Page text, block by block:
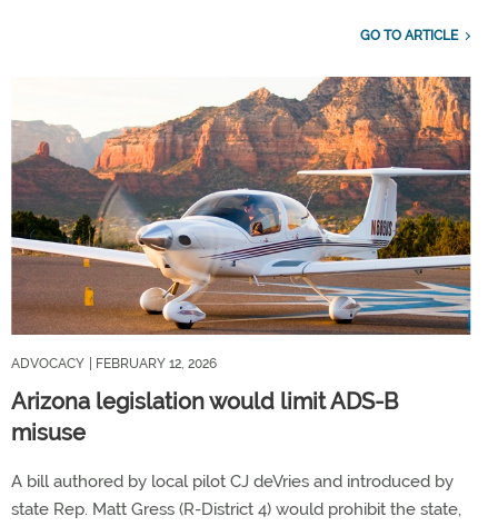
GO TO ARTICLE
ADVOCACY | FEBRUARY 12, 2026
Arizona legislation would limit ADS-B
misuse
A bill authored by local pilot CJ deVries and introduced by
state Rep. Matt Gress (R-District 4) would prohibit the state,